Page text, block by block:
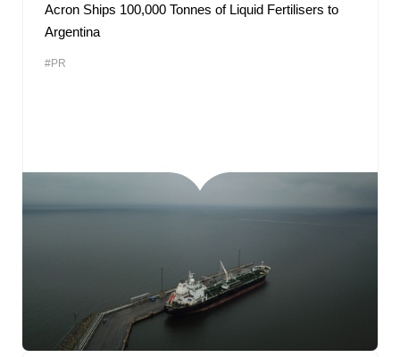
Acron Ships 100,000 Tonnes of Liquid Fertilisers to
Argentina
#PR